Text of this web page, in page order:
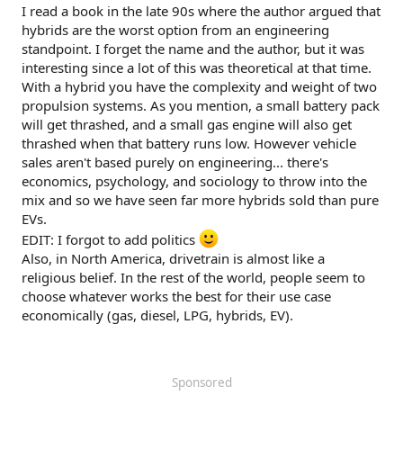
I read a book in the late 90s where the author argued that
hybrids are the worst option from an engineering
standpoint. I forget the name and the author, but it was
interesting since a lot of this was theoretical at that time.
With a hybrid you have the complexity and weight of two
propulsion systems. As you mention, a small battery pack
will get thrashed, and a small gas engine will also get
thrashed when that battery runs low. However vehicle
sales aren't based purely on engineering... there's
economics, psychology, and sociology to throw into the
mix and so we have seen far more hybrids sold than pure
EVs.
EDIT: I forgot to add politics
Also, in North America, drivetrain is almost like a
religious belief. In the rest of the world, people seem to
choose whatever works the best for their use case
economically (gas, diesel, LPG, hybrids, EV).
Sponsored